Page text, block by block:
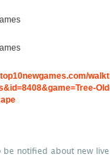
be notified about new